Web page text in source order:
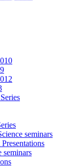
seminars
seminars